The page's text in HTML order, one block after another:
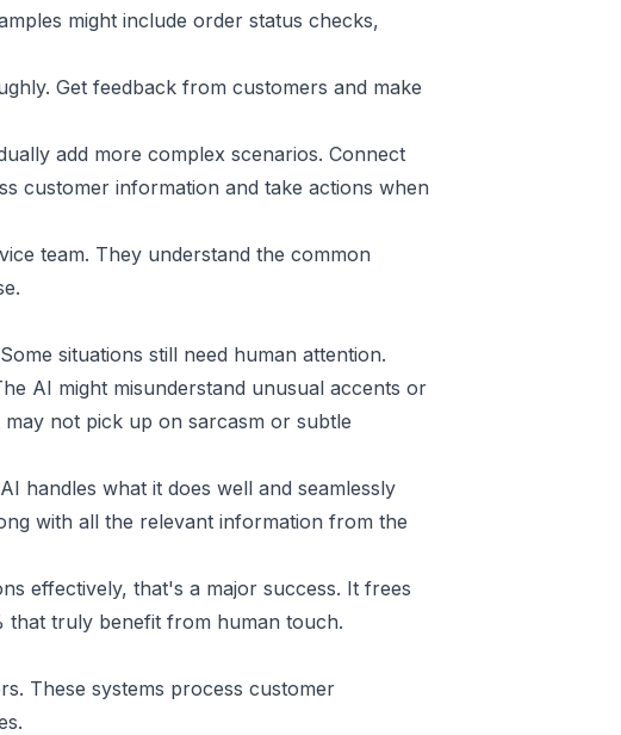
might include order status checks,
Get feedback from customers and make
add more complex scenarios. Connect
customer information and take actions when
team. They understand the common
situations still need human attention.
AI might misunderstand unusual accents or
not pick up on sarcasm or subtle
handles what it does well and seamlessly
with all the relevant information from the
effectively, that's a major success. It frees
truly benefit from human touch.
These systems process customer